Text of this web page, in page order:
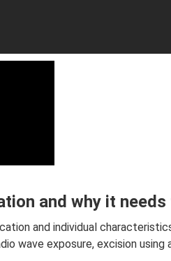
and why it needs
and individual
wave exposure, excision using